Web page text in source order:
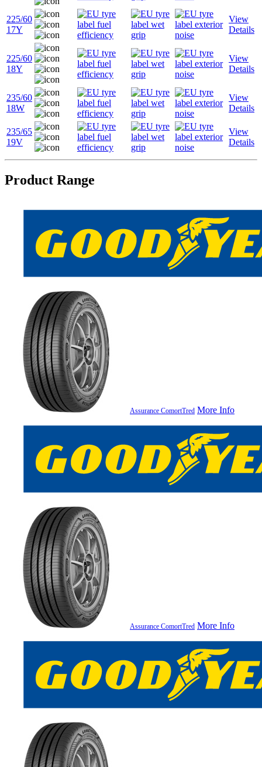
225/60
17Y
View
Details
225/60
18Y
View
Details
235/60
18W
View
Details
235/65
19V
View
Details
Product Range
Assurance ComortTred More Info
Assurance ComortTred More Info